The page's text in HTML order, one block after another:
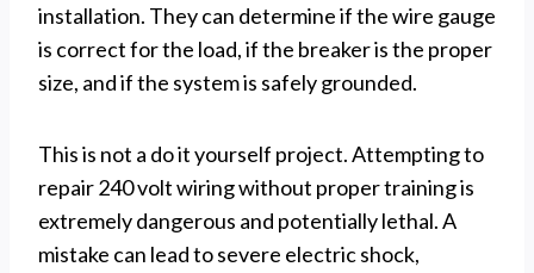
installation. They can determine if the wire gauge
is correct for the load, if the breaker is the proper
size, and if the system is safely grounded.
This is not a do it yourself project. Attempting to
repair 240 volt wiring without proper training is
extremely dangerous and potentially lethal. A
mistake can lead to severe electric shock,